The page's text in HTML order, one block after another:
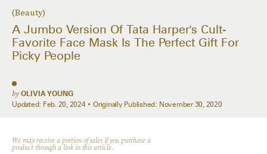
(Beauty)
A Jumbo Version Of Tata Harper's Cult-
Favorite Face Mask Is The Perfect Gift For
Picky People
by OLIVIA YOUNG
Updated: Feb. 20, 2024 Originally Published: November 30, 2020
We may receive a portion of sales if you purchase a
product through a link in this article.